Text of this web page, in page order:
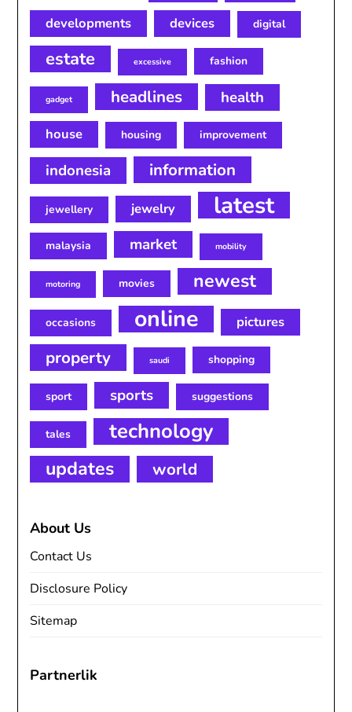
developments devices digital
estate excessive fashion
gadget headlines health
house housing improvement
indonesia information
jewellery jewelry latest
malaysia market mobility
motoring movies newest
occasions online pictures
property saudi shopping
sport sports suggestions
tales technology
updates world
About Us
Contact Us
Disclosure Policy
Sitemap
Partnerlik